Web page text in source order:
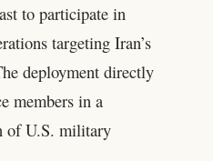
to participate in
targeting Iran’s
deployment directly
members in a
of U.S. military